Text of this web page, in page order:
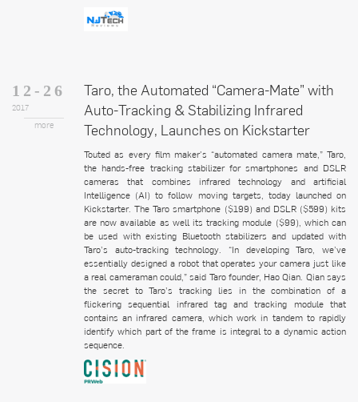
12-26
2017
more
Taro, the Automated “Camera-Mate” with
Auto-Tracking & Stabilizing Infrared
Technology, Launches on Kickstarter
Touted as every film maker's “automated camera mate,” Taro,
the hands-free tracking stabilizer for smartphones and DSLR
cameras that combines infrared technology and artificial
Intelligence (AI) to follow moving targets, today launched on
Kickstarter. The Taro smartphone ($199) and DSLR ($599) kits
are now available as well its tracking module ($99), which can
be used with existing Bluetooth stabilizers and updated with
Taro’s auto-tracking technology. “In developing Taro, we’ve
essentially designed a robot that operates your camera just like
a real cameraman could,” said Taro founder, Hao Qian. Qian says
the secret to Taro’s tracking lies in the combination of a
flickering sequential infrared tag and tracking module that
contains an infrared camera, which work in tandem to rapidly
identify which part of the frame is integral to a dynamic action
sequence.